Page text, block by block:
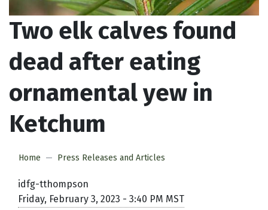
Two elk calves found
dead after eating
ornamental yew in
Ketchum
Home Press Releases and Articles
idfg-tthompson
Friday, February 3, 2023 - 3:40 PM MST